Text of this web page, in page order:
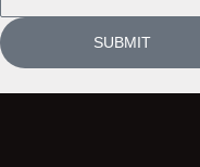
SUBMIT